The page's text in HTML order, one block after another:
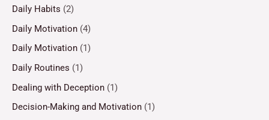
Daily Habits (2)
Daily Motivation (4)
Daily Motivation (1)
Daily Routines (1)
Dealing with Deception (1)
Decision-Making and Motivation (1)